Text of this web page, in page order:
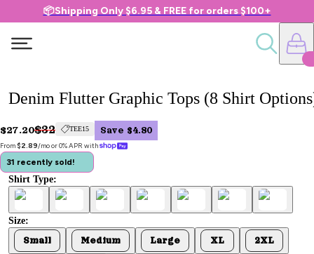
📦Shipping Only $6.95 & FREE for orders $100+
Denim Flutter Graphic Tops (8 Shirt
$27.20$32 TEE15 Save $4.80
From $2.89/mo or 0% APR with
31 recently sold!
Shirt Type:
Size:
Small Medium Large XL 2XL